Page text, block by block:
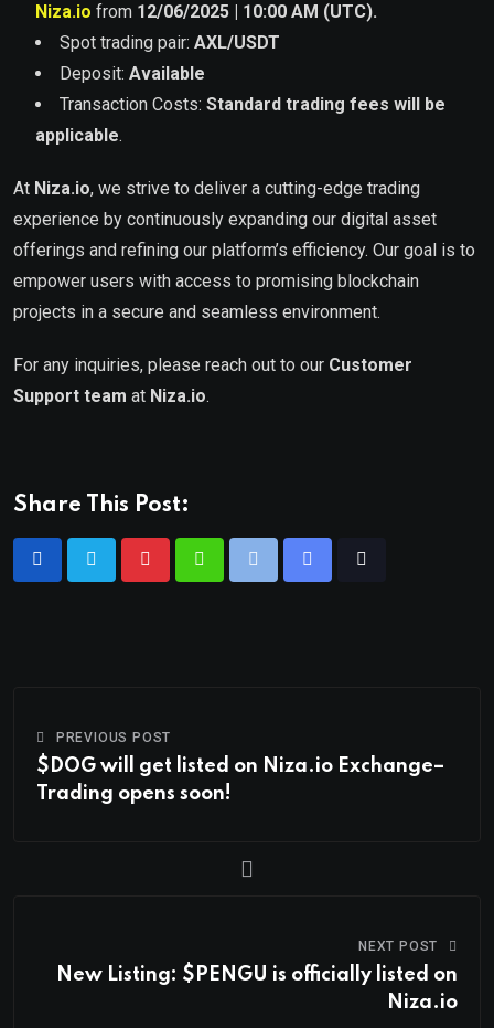
Niza.io from 12/06/2025 | 10:00 AM (UTC).
Spot trading pair: AXL/USDT
Deposit: Available
Transaction Costs: Standard trading fees will be
applicable.
At Niza.io, we strive to deliver a cutting-edge trading
experience by continuously expanding our digital asset
offerings and refining our platform’s efficiency. Our goal is to
empower users with access to promising blockchain
projects in a secure and seamless environment.
For any inquiries, please reach out to our Customer
Support team at Niza.io.
Share This Post:
PREVIOUS POST
$DOG will get listed on Niza.io Exchange–
Trading opens soon!
NEXT POST
New Listing: $PENGU is officially listed on
Niza.io